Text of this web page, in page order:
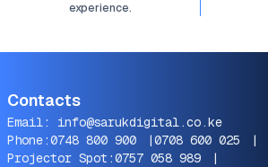
experience.
Contacts
Email: info@sarukdigital.co.ke
Phone:0748 800 900 |0708 600 025
|
Projector Spot:0757 058 989
|